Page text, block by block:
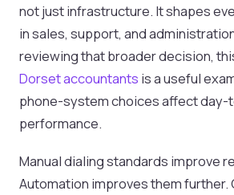
not just infrastructure. It shapes
in sales, support, and
reviewing that broader decision,
Dorset accountants is a useful
phone-system choices affect day-
performance.
Manual dialing standards improve
Automation improves them further.